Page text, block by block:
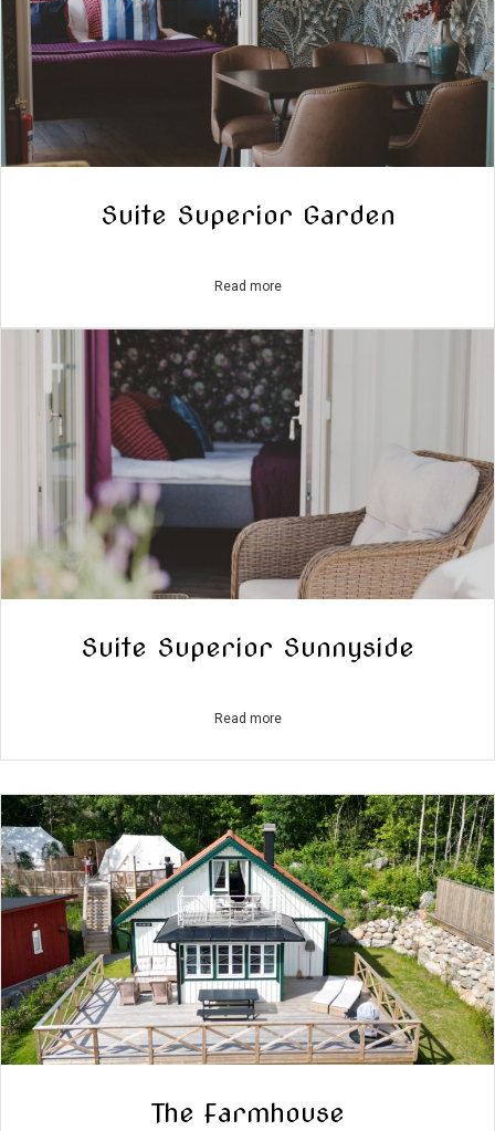
Suite Superior Garden
Read more
Suite Superior Sunnyside
Read more
The Farmhouse